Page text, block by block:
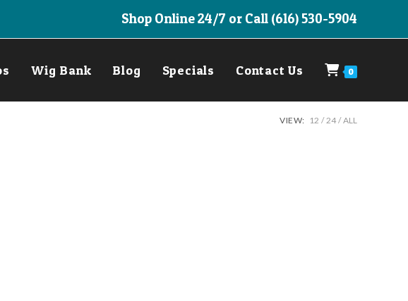
Shop Online 24/7 or Call (616) 530-5904
Wig Bank Blog Specials Contact Us 0
VIEW: 12 24 ALL